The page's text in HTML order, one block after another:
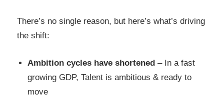
There’s no single reason, but here’s what’s driving
the shift:
Ambition cycles have shortened – In a fast
growing GDP, Talent is ambitious & ready to
move